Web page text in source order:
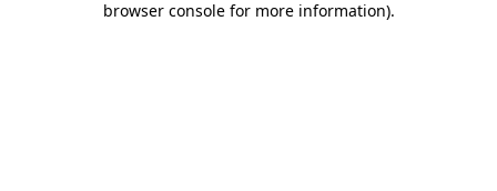
browser console for more information).